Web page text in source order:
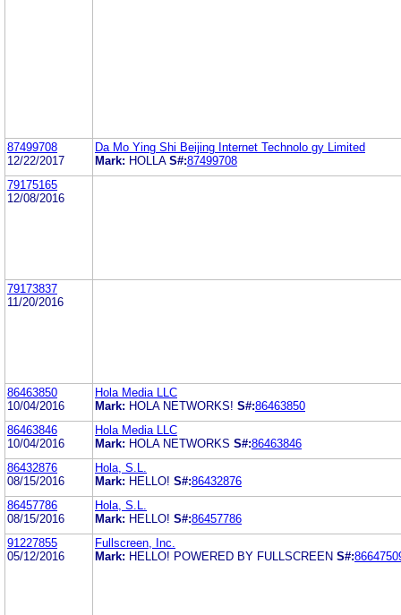
87499708
12/22/2017
Da Mo Ying Shi Beijing Internet Technolo gy Limited
Mark: HOLLA S#:87499708
79175165
12/08/2016
79173837
11/20/2016
86463850
10/04/2016
Hola Media LLC
Mark: HOLA NETWORKS! S#:86463850
86463846
10/04/2016
Hola Media LLC
Mark: HOLA NETWORKS S#:86463846
86432876
08/15/2016
Hola, S.L.
Mark: HELLO! S#:86432876
86457786
08/15/2016
Hola, S.L.
Mark: HELLO! S#:86457786
91227855
05/12/2016
Fullscreen, Inc.
Mark: HELLO! POWERED BY FULLSCREEN S#: